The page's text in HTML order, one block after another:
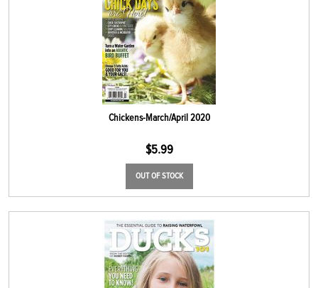
Chickens-March/April 2020
$5.99
OUT OF STOCK